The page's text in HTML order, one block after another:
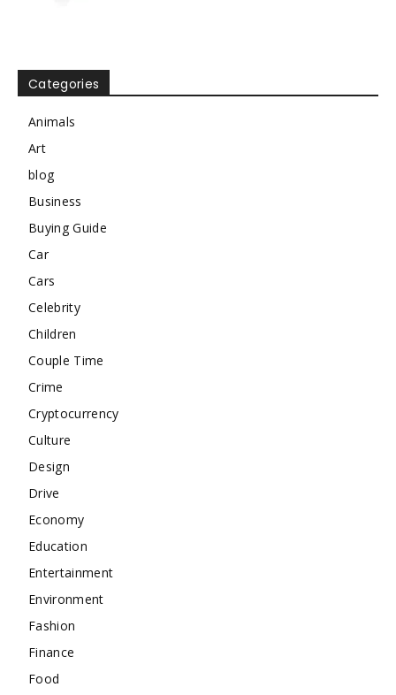
Categories
Animals
Art
blog
Business
Buying Guide
Car
Cars
Celebrity
Children
Couple Time
Crime
Cryptocurrency
Culture
Design
Drive
Economy
Education
Entertainment
Environment
Fashion
Finance
Food